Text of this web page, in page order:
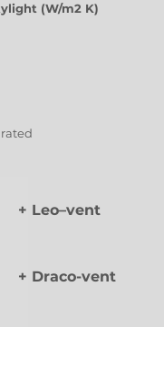
(W/m2 K)
+ Leo–vent
+ Draco-vent